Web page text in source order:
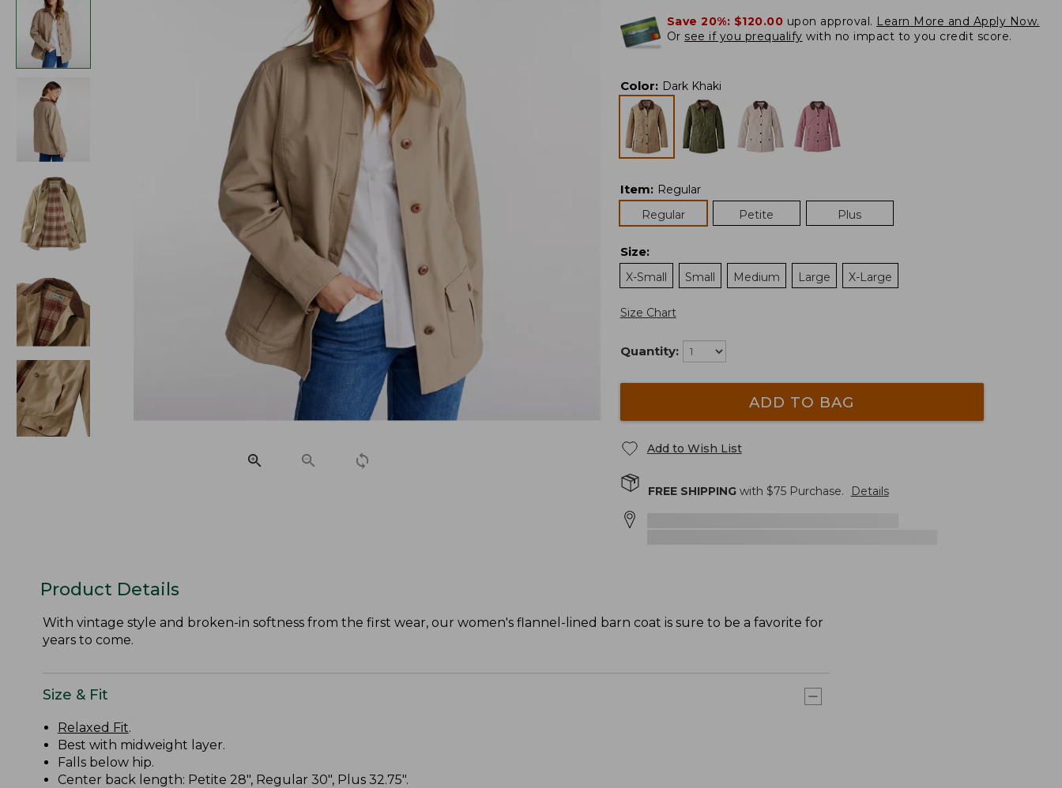
Save 20%: $120.00 upon approval. Learn More and Apply Now.
Or see if you prequalify with no impact to you credit score.
Color: Dark Khaki
Item: Regular
Regular
Petite Plus
Size:
X-Small
Small Medium Large X-Large
Size Chart
Quantity:
ADD TO BAG
Add to Wish List
FREE SHIPPINGwith $75Purchase. Details
Product Details
With vintage style and broken-in softness from the first wear, our women's flannel-lined barn coat is sure to be a favorite for
years to come.
Size & Fit
Relaxed Fit.
Best with midweight layer.
Falls below hip.
Center back length: Petite 28", Regular 30", Plus 32.75".